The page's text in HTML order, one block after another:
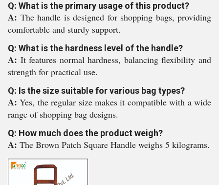
Q: What is the primary usage of this product?
A: The handle is designed for shopping bags, providing
comfortable and sturdy support.
Q: What is the hardness level of the handle?
A: It features normal hardness, balancing flexibility and
strength for practical use.
Q: Is the size suitable for various bag types?
A:Yes, the regular size makes it compatible with a wide
range of shopping bag designs.
Q: How much does the product weigh?
A: The Brown Patch Square Handle weighs 5 kilograms.